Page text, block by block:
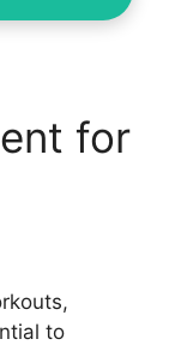
for
to